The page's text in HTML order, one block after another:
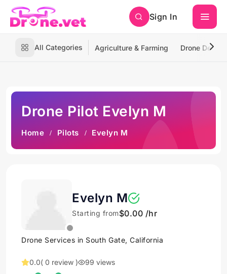
Sign In
All Categories Agriculture & Farming Drone
Drone Pilot Evelyn M
Home Pilots Evelyn M
Evelyn M
Starting from$0.00 /hr
Drone Services in South Gate, California
0.0( 0 review ) 99 views